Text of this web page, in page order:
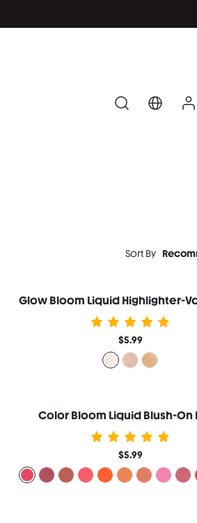
Sort By
$5.99
Color Bloom Liquid Blush-On
$5.99